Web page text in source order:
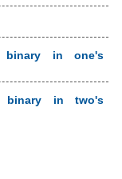
in one's
in two's